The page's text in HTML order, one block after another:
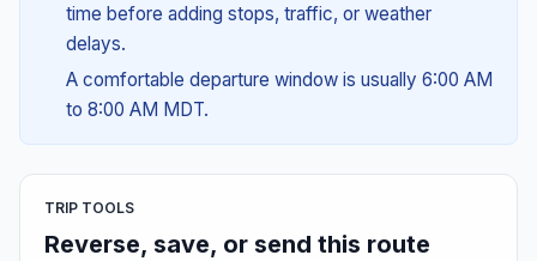
time before adding stops, traffic, or weather
delays.
A comfortable departure window is usually 6:00 AM
to 8:00 AM MDT.
TRIP TOOLS
Reverse, save, or send this route